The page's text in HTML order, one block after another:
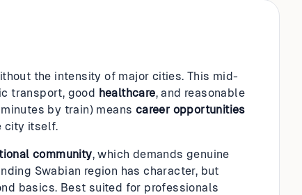
the intensity of major cities. This mid-
transport, good healthcare, and reasonable
by train) means career opportunities
city itself.
community, which demands genuine
Swabian region has character, but
basics. Best suited for professionals